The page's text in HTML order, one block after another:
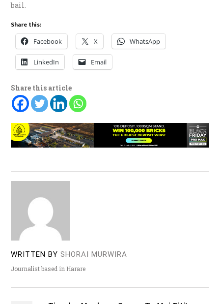
bail.
Share this:
Facebook X WhatsApp
LinkedIn Email
Share this article
WRITTEN BY SHORAI MURWIRA
Journalist based in Harare